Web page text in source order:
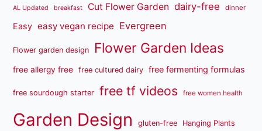
AL Updated breakfast Cut Flower Garden dairy-free dinner
Easy easy vegan recipe Evergreen
Flower garden design Flower Garden Ideas
free allergy free free cultured dairy free fermenting formulas
free sourdough starter free tf videos free women health
Garden Design gluten-free Hanging Plants